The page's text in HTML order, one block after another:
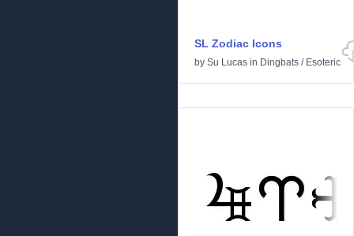
SL Zodiac Icons
by Su Lucas in Dingbats / Esoteric